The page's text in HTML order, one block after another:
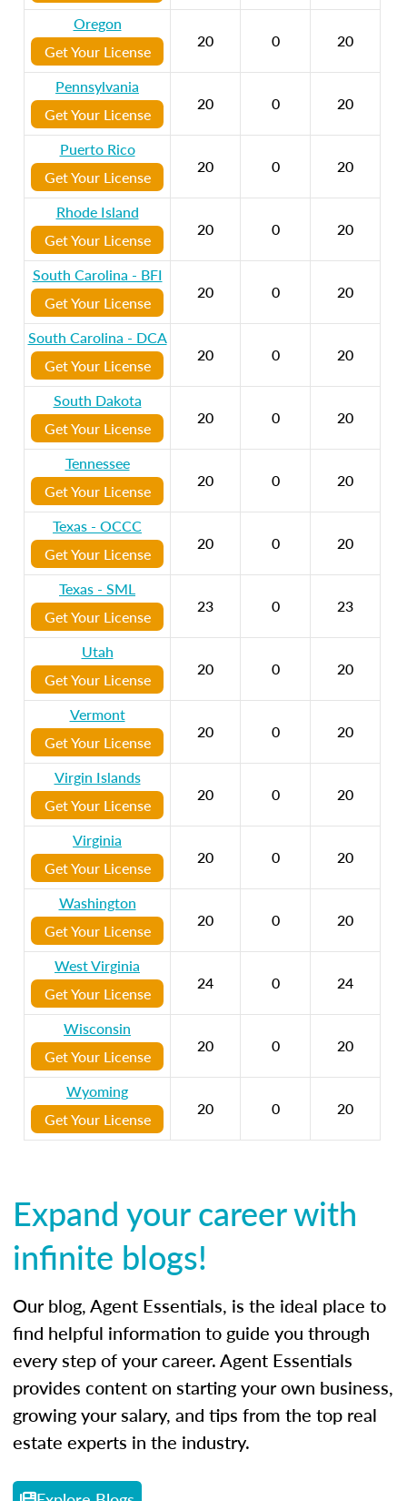
Oregon
Get Your License
20 0 20
Pennsylvania
Get Your License
20 0 20
Puerto Rico
Get Your License
20 0 20
Rhode Island
Get Your License
20 0 20
South Carolina - BFI
Get Your License
20 0 20
South Carolina - DCA
Get Your License
20 0 20
South Dakota
Get Your License
20 0 20
Tennessee
Get Your License
20 0 20
Texas - OCCC
Get Your License
20 0 20
Texas - SML
Get Your License
23 0 23
Utah
Get Your License
20 0 20
Vermont
Get Your License
20 0 20
Virgin Islands
Get Your License
20 0 20
Virginia
Get Your License
20 0 20
Washington
Get Your License
20 0 20
West Virginia
Get Your License
24 0 24
Wisconsin
Get Your License
20 0 20
Wyoming
Get Your License
20 0 20
Expand your career with
infinite blogs!
Our blog, Agent Essentials, is the ideal place to
find helpful information to guide you through
every step of your career. Agent Essentials
provides content on starting your own business,
growing your salary, and tips from the top real
estate experts in the industry.